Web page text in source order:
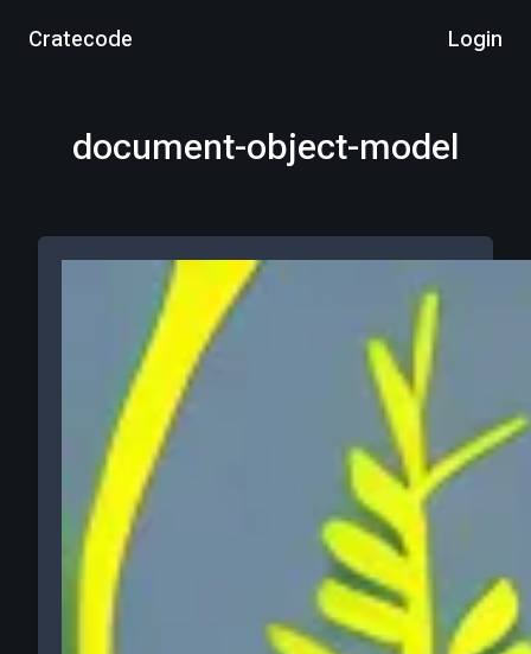
Cratecode Login
document-object-model